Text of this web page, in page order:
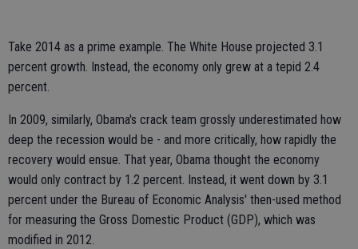
Take 2014 as a prime example. The White House projected 3.1
percent growth. Instead, the economy only grew at a tepid 2.4
percent.
In 2009, similarly, Obama's crack team grossly underestimated how
deep the recession would be - and more critically, how rapidly the
recovery would ensue. That year, Obama thought the economy
would only contract by 1.2 percent. Instead, it went down by 3.1
percent under the Bureau of Economic Analysis' then-used method
for measuring the Gross Domestic Product (GDP), which was
modified in 2012.